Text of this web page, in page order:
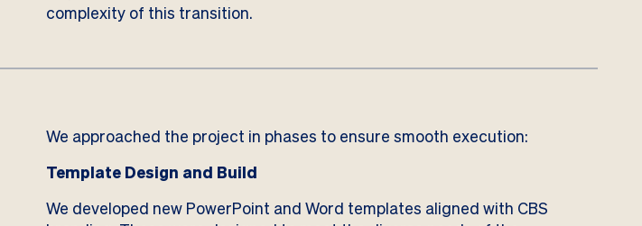
complexity of this transition.
We approached the project in phases to ensure smooth execution:
Template Design and Build
We developed new PowerPoint and Word templates aligned with CBS